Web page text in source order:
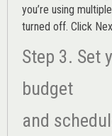
you’re using
turned off. Click
Step 3. Set
budget
and